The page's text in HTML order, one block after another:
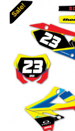
Sale!